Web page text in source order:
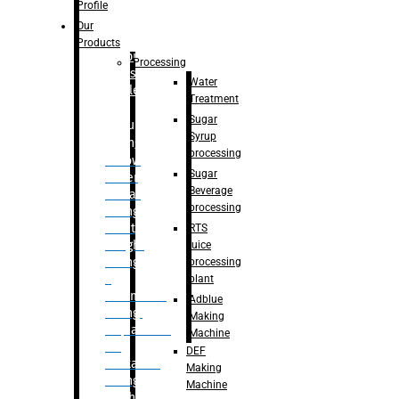
Bottle
Washing
capping For
Glass
Bottle
Bulk
Filling
– Flow
Meter
Linear
Filling
– Net
Weight
Filling
Volumetric
Filling
– Quadrafill
Container
Filling
Profile
Our
Products
Processing
Water
Treatment
Sugar
Syrup
processing
Sugar
Beverage
processing
RTS
juice
processing
plant
Adblue
Making
Machine
DEF
Making
Machine